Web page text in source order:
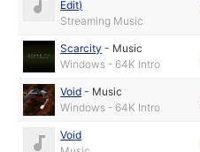
Edit)
Streaming Music
Scarcity - Music
Windows - 64K Intro
Void - Music
Windows - 64K Intro
Void